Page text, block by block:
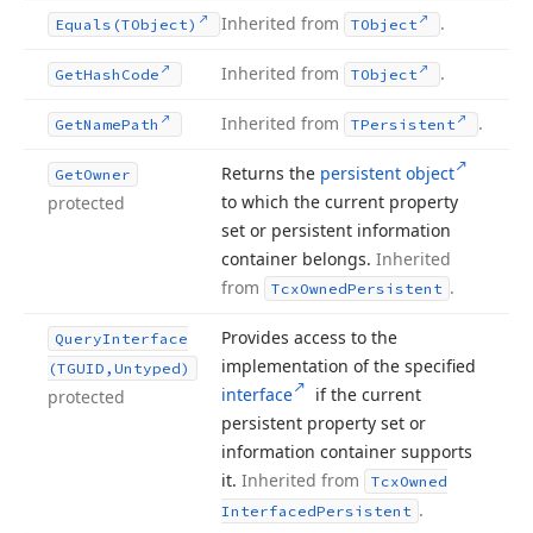
Equals (TObject) Inherited from TObject .
GetHash Code Inherited from TObject .
GetNamePath Inherited from TPersistent .
GetOwner
protected
Returns the persistent object
to which the current property
set or persistent information
container belongs. Inherited
from
TcxOwnedPersistent .
QueryInterface
(TGUID,Untyped)
protected
Provides access to the
implementation of the specified
interface
if the current
persistent property set or
information container supports
it. Inherited from TcxOwned
InterfacedPersistent .